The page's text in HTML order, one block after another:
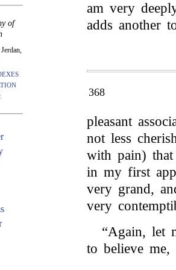
of
am very
adds another
368
pleasant
not less
with pain) that
in my first
very grand,
very
“Again, let
to believe